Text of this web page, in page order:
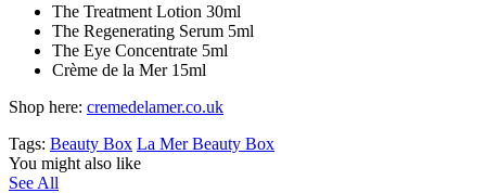
The Treatment Lotion 30ml
The Regenerating Serum 5ml
The Eye Concentrate 5ml
Crème de la Mer 15ml
Shop here: cremedelamer.co.uk
Tags: Beauty Box La Mer Beauty Box
You might also like
See All